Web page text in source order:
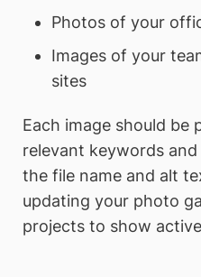
Photos of your
Images of your
sites
Each image should be
relevant keywords
the file name and alt
updating your photo
projects to show